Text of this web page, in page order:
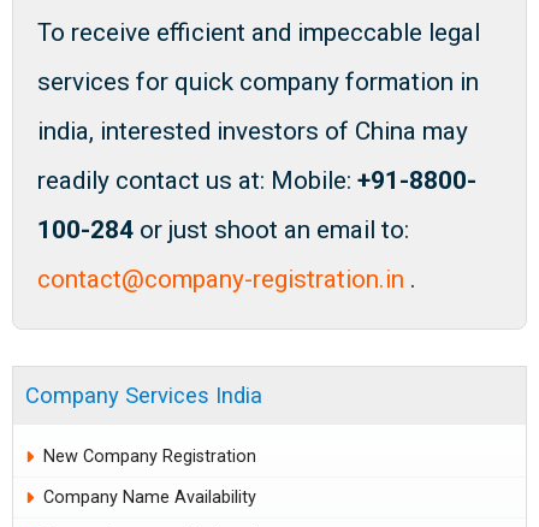
To receive efficient and impeccable legal
services for quick company formation in
india, interested investors of China may
readily contact us at: Mobile: +91-8800-
100-284 or just shoot an email to:
contact@company-registration.in .
Company Services India
New Company Registration
Company Name Availability